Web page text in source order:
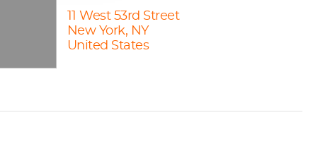
11 West 53rd Street
New York, NY
United States